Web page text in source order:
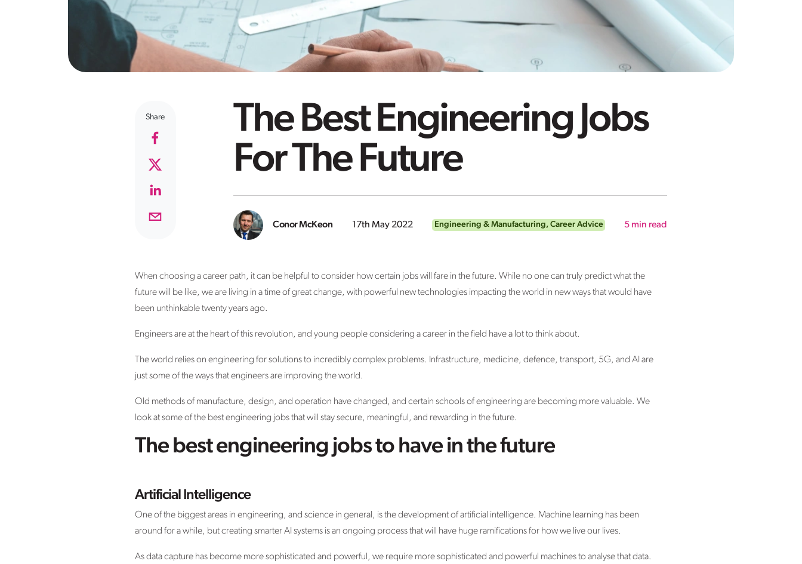
Share
The Best Engineering Jobs
For The Future
Conor McKeon 17th May 2022 Engineering & Manufacturing, Career Advice 5 min read
When choosing a career path, it can be helpful to consider how certain jobs will fare in the future. While no one can truly predict what the
future will be like, we are living in a time of great change, with powerful new technologies impacting the world in new ways that would have
been unthinkable twenty years ago.
Engineers are at the heart of this revolution, and young people considering a career in the field have a lot to think about.
The world relies on engineering for solutions to incredibly complex problems. Infrastructure, medicine, defence, transport, 5G, and AI are
just some of the ways that engineers are improving the world.
Old methods of manufacture, design, and operation have changed, and certain schools of engineering are becoming more valuable. We
look at some of the best engineering jobs that will stay secure, meaningful, and rewarding in the future.
The best engineering jobs to have in the future
Artificial Intelligence
One of the biggest areas in engineering, and science in general, is the development of artificial intelligence. Machine learning has been
around for a while, but creating smarter AI systems is an ongoing process that will have huge ramifications for how we live our lives.
As data capture has become more sophisticated and powerful, we require more sophisticated and powerful machines to analyse that data.